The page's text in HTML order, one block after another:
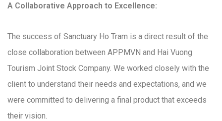
A Collaborative Approach to Excellence:
The success of Sanctuary Ho Tram is a direct result of the
close collaboration between APPMVN and Hai Vuong
Tourism Joint Stock Company. We worked closely with the
client to understand their needs and expectations, and we
were committed to delivering a final product that exceeds
their vision.